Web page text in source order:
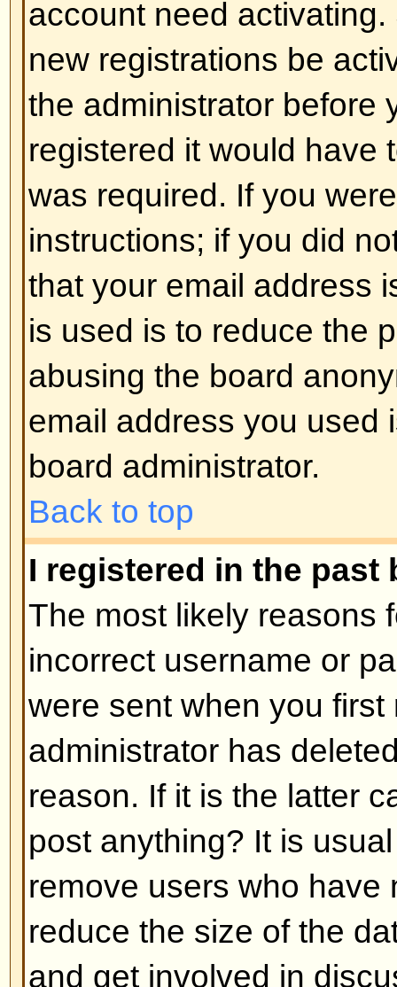
you may be seeing are times
different from the one you are
should change your profile
match your particular area, e.g.
York, Sydney, etc. Please note
timezone, like most settings,
registered users. So if you are
good time to do so, if you
Back to top
I changed the timezone and
If you are sure you have set the
the time is still different, the
daylight savings time (or
the UK and other places). The
handle the changeovers
daylight time so during summer
be an hour different from the
Back to top
My language is not in the list!
The most likely reasons for this
administrator did not install
has not translated this board
asking the board administrator if
language pack you need or if it
feel free to create a new
bottom of pages)
Back to top